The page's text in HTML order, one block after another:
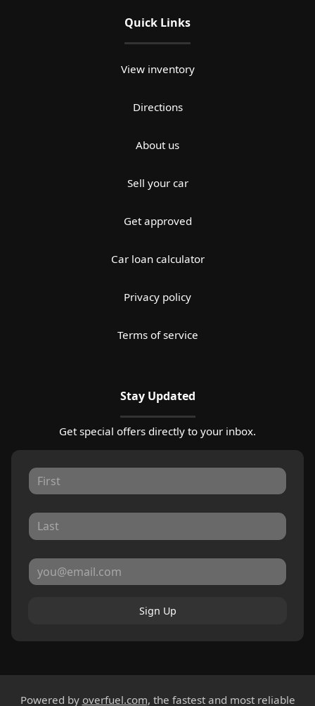
Quick Links
View inventory
Directions
About us
Sell your car
Get approved
Car loan calculator
Privacy policy
Terms of service
Stay Updated
Get special offers directly to your inbox.
Sign Up
Powered by overfuel.com, the fastest and most reliable